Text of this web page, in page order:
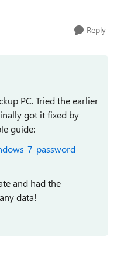
Reply
PC. Tried the earlier
got it fixed by
guide:
7-password-
and had the
data!